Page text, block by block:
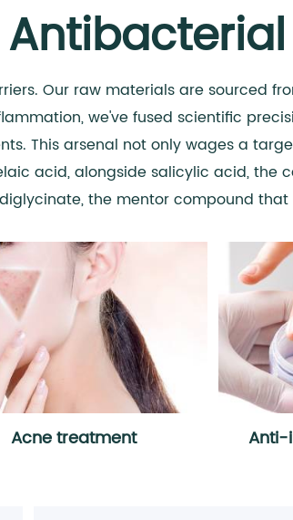
Our raw materials are sourced
we've fused scientific
This arsenal not only wages a
acid, alongside salicylic acid, the
the mentor compound that
Acne treatment Anti-